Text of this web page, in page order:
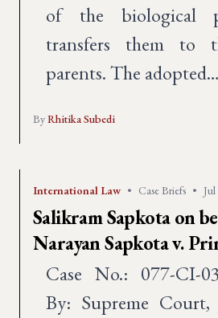
of the biological
transfers them to
parents. The adopted…
ByRhitika Subedi
International Law • Case Briefs •
Salikram Sapkota on
Narayan Sapkota v.
Case No.: 077-CI-
By: Supreme